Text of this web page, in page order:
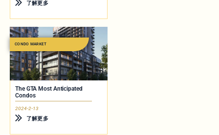
了解更多
CONDO MARKET
The GTA Most Anticipated
Condos
2024-2-13
了解更多